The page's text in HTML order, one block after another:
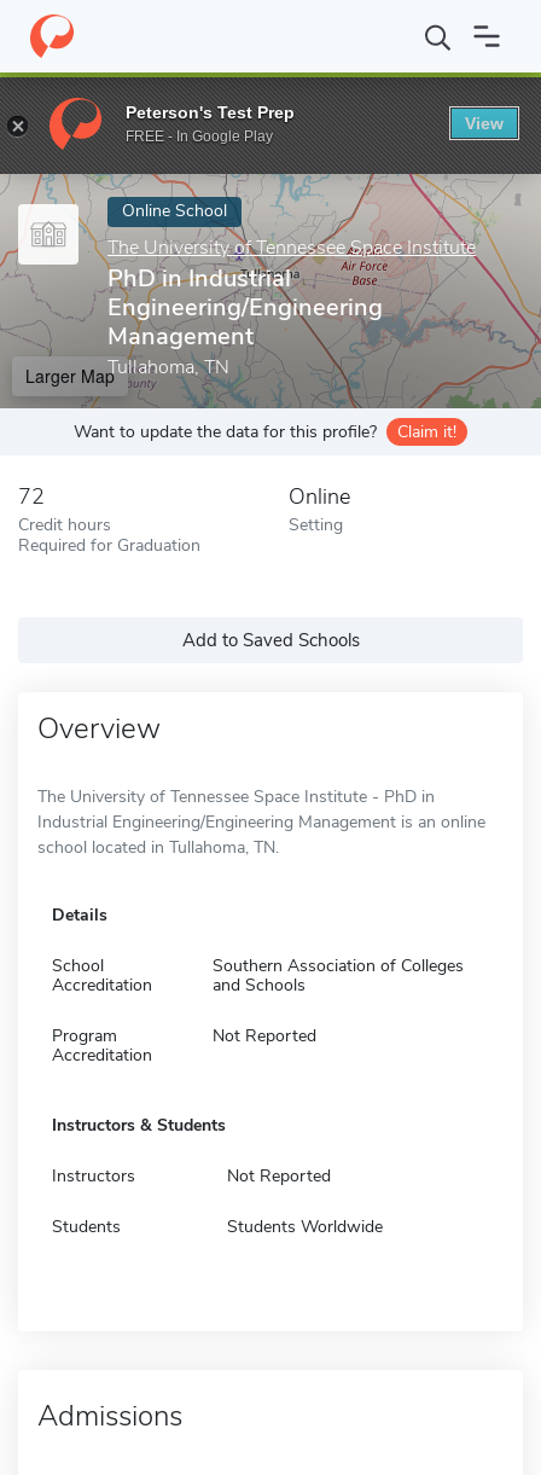
Home Online Schools The University of Tennessee Space
Enter a keyword
Online School
The University of Tennessee Space Institute
PhD in Industrial
Engineering/Engineering
Management
Tullahoma, TN
Larger Map
Want to update the data for this profile? Claim it!
72
Credit hours
Required for Graduation
Online
Setting
Add to Saved Schools
Overview
The University of Tennessee Space Institute - PhD in
Industrial Engineering/Engineering Management is an online
school located in Tullahoma, TN.
Details
School
Accreditation
Southern Association of Colleges
and Schools
Program
Accreditation
Not Reported
Instructors & Students
Instructors Not Reported
Students Students Worldwide
Admissions
Peterson's Test Prep
FREE - In Google Play
View